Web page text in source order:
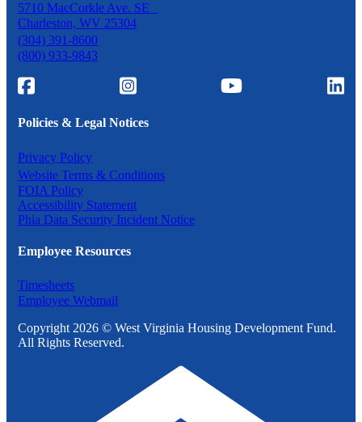
5710 MacCorkle Ave. SE
Charleston, WV 25304
(304) 391-8600
(800) 933-9843
Policies & Legal Notices
Privacy Policy
Website Terms & Conditions
FOIA Policy
Accessibility Statement
Phia Data Security Incident Notice
Employee Resources
Timesheets
Employee Webmail
Copyright 2026 © West Virginia Housing Development Fund.
All Rights Reserved.